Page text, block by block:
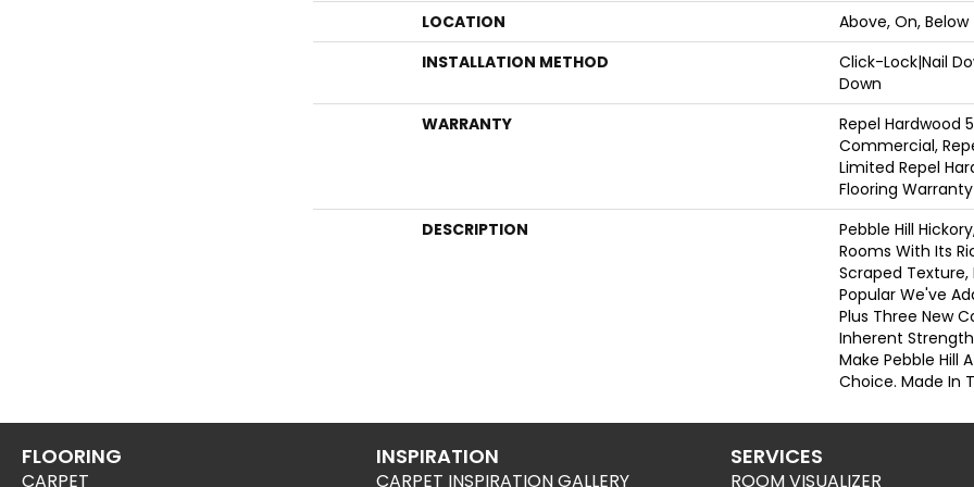
LOCATION
Above, On, Below
INSTALLATION METHOD
Click-Lock|Nail
Down
WARRANTY
Repel Hardwood
Commercial,
Limited Repel
Flooring Warranty
DESCRIPTION
Pebble Hill
Rooms With Its
Scraped Texture,
Popular We've
Plus Three New
Inherent
Make Pebble Hill
Choice. Made In
FLOORING
CARPET
INSPIRATION
CARPET INSPIRATION GALLERY
SERVICES
ROOM VISUALIZER